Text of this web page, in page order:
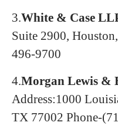
3.White & Case
Suite 2900,
496-9700
4.Morgan Lewis &
Address:1000
TX 77002 Phone-